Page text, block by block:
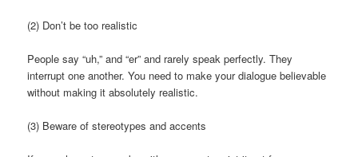
(2) Don’t be too realistic
People say “uh,” and “er” and rarely speak perfectly. They
interrupt one another. You need to make your dialogue believable
without making it absolutely realistic.
(3) Beware of stereotypes and accents